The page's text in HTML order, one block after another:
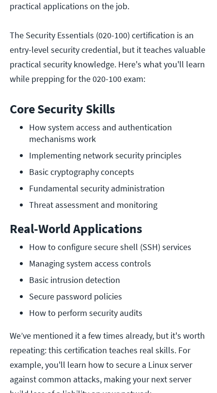
practical applications on the job.
The Security Essentials (020-100) certification is an
entry-level security credential, but it teaches valuable
practical security knowledge. Here's what you'll learn
while prepping for the 020-100 exam:
Core Security Skills
How system access and authentication
mechanisms work
Implementing network security principles
Basic cryptography concepts
Fundamental security administration
Threat assessment and monitoring
Real-World Applications
How to configure secure shell (SSH) services
Managing system access controls
Basic intrusion detection
Secure password policies
How to perform security audits
We’ve mentioned it a few times already, but it's worth
repeating: this certification teaches real skills. For
example, you'll learn how to secure a Linux server
against common attacks, making your next server